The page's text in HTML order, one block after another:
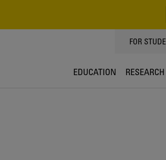
TOPPMENY
FOR
EDUCATION RESEARCH